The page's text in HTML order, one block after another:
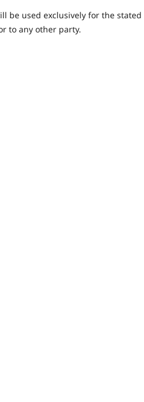
be used exclusively for the
to any other party.